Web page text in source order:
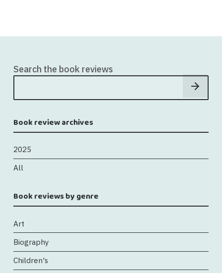
Search the book reviews
Book review archives
2025
All
Book reviews by genre
Art
Biography
Children's